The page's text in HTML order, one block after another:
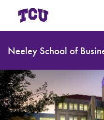
Neeley School of